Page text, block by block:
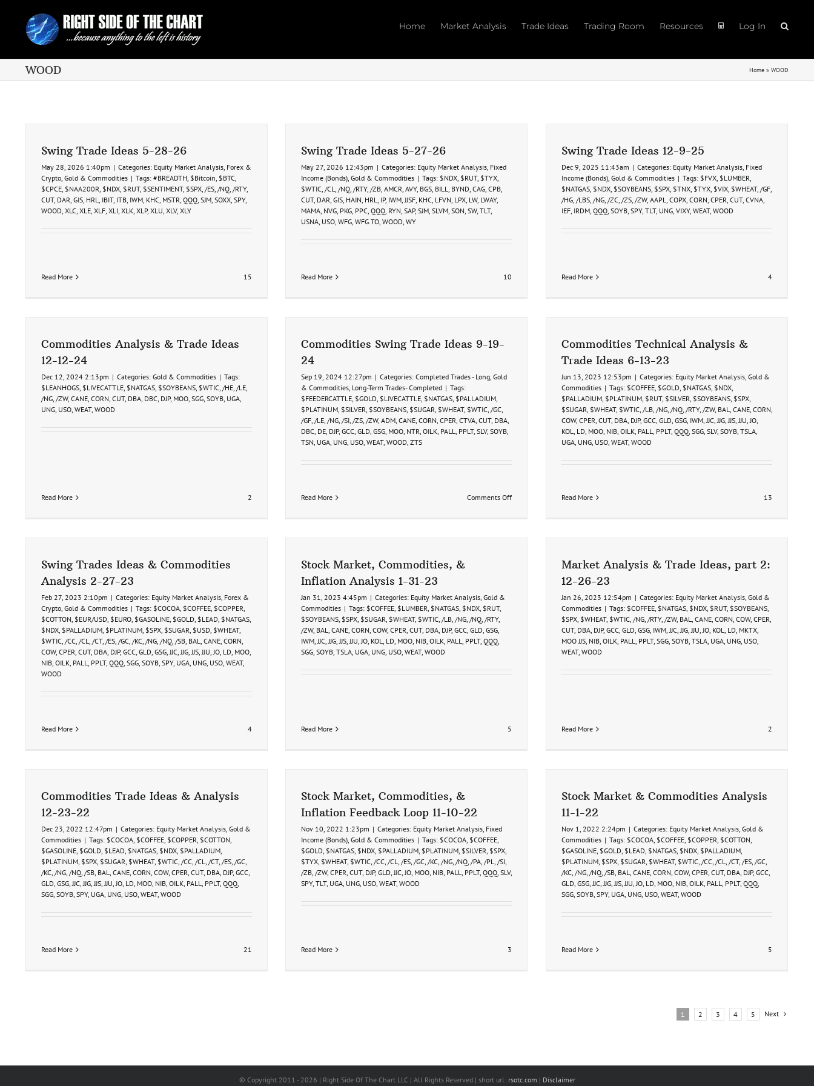
content
Home Market Analysis Trade Ideas Trading Room Resources Log In
WOOD Home » WOOD
Swing Trade Ideas 5-28-26
May 28, 2026 1:40pm | Categories: Equity Market Analysis, Forex &
Crypto, Gold & Commodities | Tags: #BREADTH, $Bitcoin, $BTC,
$CPCE, $NAA200R, $NDX, $RUT, $SENTIMENT, $SPX, /ES, /NQ, /RTY,
CUT, DAR, GIS, HRL, IBIT, ITB, IWM, KHC, MSTR, QQQ, SJM, SOXX, SPY,
WOOD, XLC, XLE, XLF, XLI, XLK, XLP, XLU, XLV, XLY
Read More 15
Swing Trade Ideas 5-27-26
May 27, 2026 12:43pm | Categories: Equity Market Analysis, Fixed
Income (Bonds), Gold & Commodities | Tags: $NDX, $RUT, $TYX,
$WTIC, /CL, /NQ, /RTY, /ZB, AMCR, AVY, BGS, BILL, BYND, CAG, CPB,
CUT, DAR, GIS, HAIN, HRL, IP, IWM,JJSF, KHC, LFVN, LPX, LW, LWAY,
MAMA, NVG, PKG, PPC, QQQ, RYN, SAP, SJM, SLVM, SON, SW, TLT,
USNA, USO, WFG, WFG.TO, WOOD, WY
Read More 10
Swing Trade Ideas 12-9-25
Dec 9, 2025 11:43am | Categories: Equity Market Analysis, Fixed
Income (Bonds), Gold & Commodities | Tags: $FVX, $LUMBER,
$NATGAS, $NDX, $SOYBEANS, $SPX, $TNX, $TYX, $VIX, $WHEAT, /GF,
/HG, /LBS, /NG, /ZC, /ZS, /ZW, AAPL, COPX, CORN, CPER, CUT, CVNA,
IEF, IRDM, QQQ, SOYB, SPY, TLT, UNG, VIXY, WEAT, WOOD
Read More 4
Commodities Analysis & Trade Ideas
12-12-24
Dec 12, 2024 2:13pm | Categories: Gold & Commodities | Tags:
$LEANHOGS, $LIVECATTLE, $NATGAS, $SOYBEANS, $WTIC, /HE, /LE,
/NG, /ZW, CANE, CORN, CUT, DBA, DBC, DJP, MOO, SGG, SOYB, UGA,
UNG, USO, WEAT, WOOD
Read More 2
Commodities Swing Trade Ideas 9-19-
24
Sep 19, 2024 12:27pm | Categories: Completed Trades - Long, Gold
& Commodities, Long-Term Trades- Completed | Tags:
$FEEDERCATTLE, $GOLD, $LIVECATTLE, $NATGAS, $PALLADIUM,
$PLATINUM, $SILVER, $SOYBEANS, $SUGAR, $WHEAT, $WTIC, /GC,
/GF, /LE, /NG, /SI, /ZS, /ZW, ADM, CANE, CORN, CPER, CTVA, CUT, DBA,
DBC, DE, DJP, GCC, GLD, GSG, MOO, NTR, OILK, PALL, PPLT, SLV, SOYB,
TSN, UGA, UNG, USO, WEAT, WOOD, ZTS
Read More Comments Offon
Commodities Technical Analysis &
Trade Ideas 6-13-23
Jun 13, 2023 12:53pm | Categories: Equity Market Analysis, Gold &
Commodities | Tags: $COFFEE, $GOLD, $NATGAS, $NDX,
$PALLADIUM, $PLATINUM, $RUT, $SILVER, $SOYBEANS, $SPX,
$SUGAR, $WHEAT, $WTIC, /LB, /NG, /NQ, /RTY, /ZW, BAL, CANE, CORN,
COW, CPER, CUT, DBA, DJP, GCC, GLD, GSG, IWM,JJC,JJG,JJS,JJU,JO,
KOL, LD, MOO, NIB, OILK, PALL, PPLT, QQQ, SGG, SLV, SOYB, TSLA,
UGA, UNG, USO, WEAT, WOOD
Read More 13
Swing Trades Ideas & Commodities
Analysis 2-27-23
Feb 27, 2023 2:10pm | Categories: Equity Market Analysis, Forex &
Crypto, Gold & Commodities | Tags: $COCOA, $COFFEE, $COPPER,
$COTTON, $EUR/USD, $EURO, $GASOLINE, $GOLD, $LEAD, $NATGAS,
$NDX, $PALLADIUM, $PLATINUM, $SPX, $SUGAR, $USD, $WHEAT,
$WTIC, /CC, /CL, /CT, /ES, /GC, /KC, /NG, /NQ, /SB, BAL, CANE, CORN,
COW, CPER, CUT, DBA, DJP, GCC, GLD, GSG,JJC,JJG,JJS,JJU,JO, LD, MOO,
NIB, OILK, PALL, PPLT, QQQ, SGG, SOYB, SPY, UGA, UNG, USO, WEAT,
WOOD
Read More 4
Stock Market, Commodities, &
Inflation Analysis 1-31-23
Jan 31, 2023 4:45pm | Categories: Equity Market Analysis, Gold &
Commodities | Tags: $COFFEE, $LUMBER, $NATGAS, $NDX, $RUT,
$SOYBEANS, $SPX, $SUGAR, $WHEAT, $WTIC, /LB, /NG, /NQ, /RTY,
/ZW, BAL, CANE, CORN, COW, CPER, CUT, DBA, DJP, GCC, GLD, GSG,
IWM,JJC,JJG,JJS,JJU,JO, KOL, LD, MOO, NIB, OILK, PALL, PPLT, QQQ,
SGG, SOYB, TSLA, UGA, UNG, USO, WEAT, WOOD
Read More 5
Market Analysis & Trade Ideas, part 2:
12-26-23
Jan 26, 2023 12:54pm | Categories: Equity Market Analysis, Gold &
Commodities | Tags: $COFFEE, $NATGAS, $NDX, $RUT, $SOYBEANS,
$SPX, $WHEAT, $WTIC, /NG, /RTY, /ZW, BAL, CANE, CORN, COW, CPER,
CUT, DBA, DJP, GCC, GLD, GSG, IWM,JJC,JJG,JJU,JO, KOL, LD, MKTX,
MOO JJS, NIB, OILK, PALL, PPLT, SGG, SOYB, TSLA, UGA, UNG, USO,
WEAT, WOOD
Read More 2
Commodities Trade Ideas & Analysis
12-23-22
Dec 23, 2022 12:47pm | Categories: Equity Market Analysis, Gold &
Commodities | Tags: $COCOA, $COFFEE, $COPPER, $COTTON,
$GASOLINE, $GOLD, $LEAD, $NATGAS, $NDX, $PALLADIUM,
$PLATINUM, $SPX, $SUGAR, $WHEAT, $WTIC, /CC, /CL, /CT, /ES, /GC,
/KC, /NG, /NQ, /SB, BAL, CANE, CORN, COW, CPER, CUT, DBA, DJP, GCC,
GLD, GSG,JJC,JJG,JJS,JJU,JO, LD, MOO, NIB, OILK, PALL, PPLT, QQQ,
SGG, SOYB, SPY, UGA, UNG, USO, WEAT, WOOD
Read More 21
Stock Market, Commodities, &
Inflation Feedback Loop 11-10-22
Nov 10, 2022 1:23pm | Categories: Equity Market Analysis, Fixed
Income (Bonds), Gold & Commodities | Tags: $COCOA, $COFFEE,
$GOLD, $NATGAS, $NDX, $PALLADIUM, $PLATINUM, $SILVER, $SPX,
$TYX, $WHEAT, $WTIC, /CC, /CL, /ES, /GC, /KC, /NG, /NQ, /PA, /PL, /SI,
/ZB, /ZW, CPER, CUT, DJP, GLD,JJC,JO, MOO, NIB, PALL, PPLT, QQQ, SLV,
SPY, TLT, UGA, UNG, USO, WEAT, WOOD
Read More 3
Stock Market & Commodities Analysis
11-1-22
Nov 1, 2022 2:24pm | Categories: Equity Market Analysis, Gold &
Commodities | Tags: $COCOA, $COFFEE, $COPPER, $COTTON,
$GASOLINE, $GOLD, $LEAD, $NATGAS, $NDX, $PALLADIUM,
$PLATINUM, $SPX, $SUGAR, $WHEAT, $WTIC, /CC, /CL, /CT, /ES, /GC,
/KC, /NG, /NQ, /SB, BAL, CANE, CORN, COW, CPER, CUT, DBA, DJP, GCC,
GLD, GSG,JJC,JJG,JJS,JJU,JO, LD, MOO, NIB, OILK, PALL, PPLT, QQQ,
SGG, SOYB, SPY, UGA, UNG, USO, WEAT, WOOD
Read More 5
1 2 3 4 5 Next
© Copyright 2011 - 2026 | Right Side Of The Chart LLC | All Rights Reserved | short url: rsotc.com | Disclaimer